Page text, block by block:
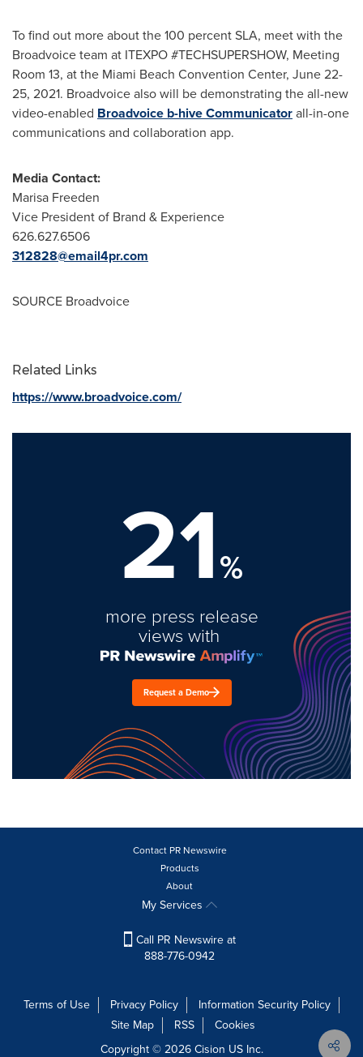
To find out more about the 100 percent SLA, meet with the
Broadvoice team at ITEXPO #TECHSUPERSHOW, Meeting
Room 13, at the Miami Beach Convention Center, June 22-
25, 2021. Broadvoice also will be demonstrating the all-new
video-enabled Broadvoice b-hive Communicatorall-in-one
communications and collaboration app.
Media Contact:
Marisa Freeden
Vice President of Brand & Experience
626.627.6506
312828@email4pr.com
SOURCE Broadvoice
Related Links
https://www.broadvoice.com/
21%
more press release
views with
Request a Demo
Contact PR Newswire
Products
About
My Services
Call PR Newswire at
888-776-0942
Terms of Use Privacy Policy
Information Security Policy
Site Map
RSS
Cookies
Copyright © 2026Cision US Inc.